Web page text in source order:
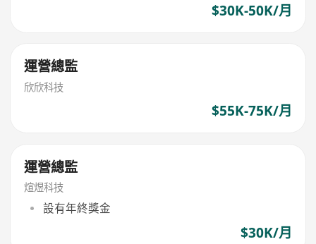
$30K-50K/月
運營總監
欣欣科技
$55K-75K/月
運營總監
煊煜科技
設有年終獎金
$30K/月